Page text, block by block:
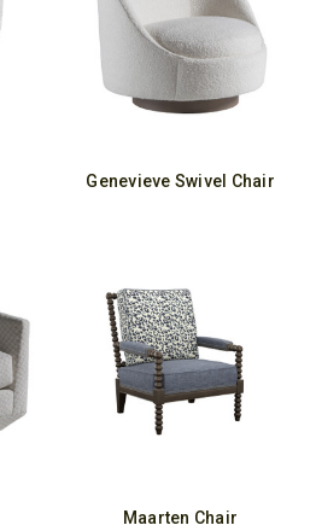
Genevieve Swivel Chair
Maarten Chair